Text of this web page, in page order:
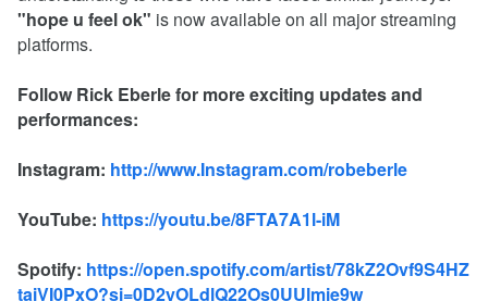
"hope u feel ok" is now available on all major streaming
platforms.
Follow Rick Eberle for more exciting updates and
performances:
Instagram: http://www.Instagram.com/robeberle
YouTube: https://youtu.be/8FTA7A1l-iM
Spotify: https://open.spotify.com/artist/78kZ2Ovf9S4HZ
taiVI0PxO?si=0D2yOLdlQ22Os0UUlmie9w